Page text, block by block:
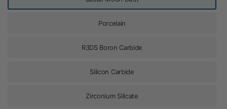
Porcelain
R3DS Boron Carbide
Silicon Carbide
Zirconium Silicate